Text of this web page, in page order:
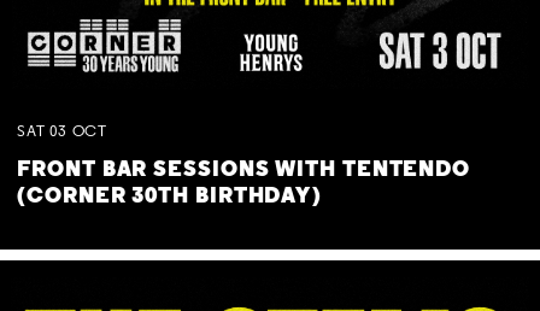
SAT 03 OCT
FRONT BAR SESSIONS WITH TENTENDO
(CORNER 30TH BIRTHDAY)